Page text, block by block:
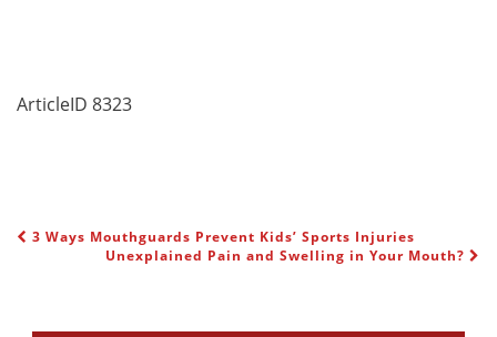
ArticleID 8323
POST NAVIGATION
3 Ways Mouthguards Prevent Kids’ Sports Injuries
Unexplained Pain and Swelling in Your Mouth?